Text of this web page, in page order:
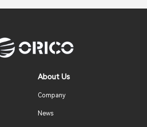
About Us
Company
News